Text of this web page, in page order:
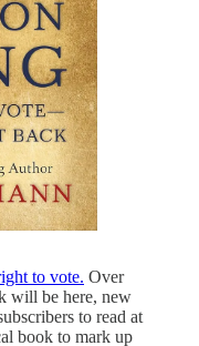
to vote. Over
will be here, new
to read at
book to mark up